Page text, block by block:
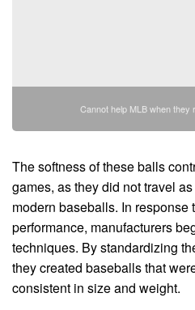
Cannot help MLB when they
The softness of these balls
games, as they did not travel
modern baseballs. In response
performance, manufacturers
techniques. By standardizing
they created baseballs that
consistent in size and weight.